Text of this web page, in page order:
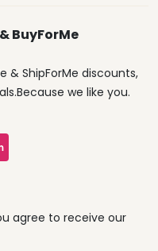
BuyForMe
& ShipForMe discounts,
we like you.
agree to receive our